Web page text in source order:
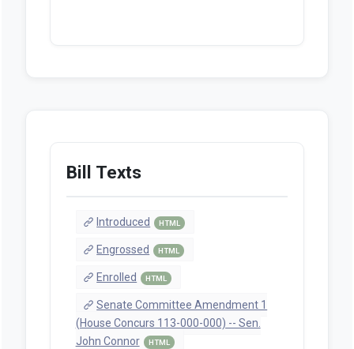
Bill Texts
Introduced HTML
Engrossed HTML
Enrolled HTML
Senate Committee Amendment 1
(House Concurs 113-000-000) -- Sen.
John Connor
HTML